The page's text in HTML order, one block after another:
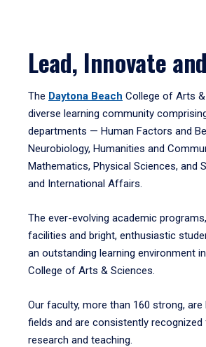
Lead, Innovate
The Daytona Beach College of Arts
diverse learning community
departments — Human Factors and
Neurobiology, Humanities and
Mathematics, Physical Sciences, and
and International Affairs.
The ever-evolving academic
facilities and bright, enthusiastic
an outstanding learning environment
College of Arts & Sciences.
Our faculty, more than 160 strong, are
fields and are consistently
research and teaching.